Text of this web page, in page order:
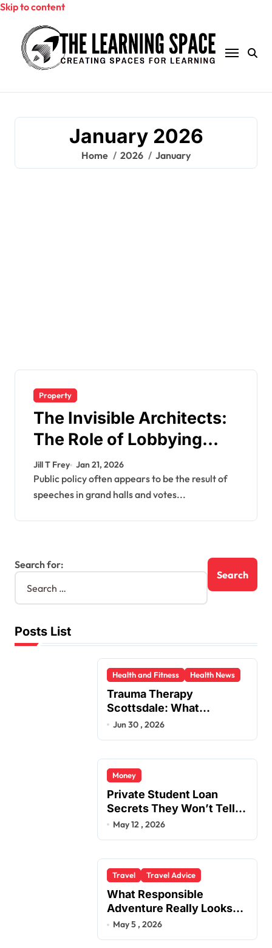
Skip to content
January 2026
Home 2026 January
Property
The Invisible Architects:
The Role of Lobbying
Firms in Government
Decision-Making
Jill T Frey Jan 21, 2026
Public policy often appears to be the result of
speeches in grand halls and votes...
Search for:
Posts List
Health and Fitness Health News
Trauma Therapy
Scottsdale: What
Professionals Say About
Jun 30 , 2026
Money
Private Student Loan
Secrets They Won’t Tell
You
May 12 , 2026
Travel Travel Advice
What Responsible
Adventure Really Looks
Like Beyond the Summit
May 5 , 2026